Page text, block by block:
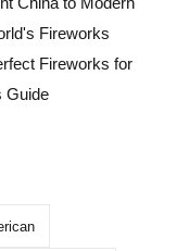
Fireworks
Fireworks for
Guide